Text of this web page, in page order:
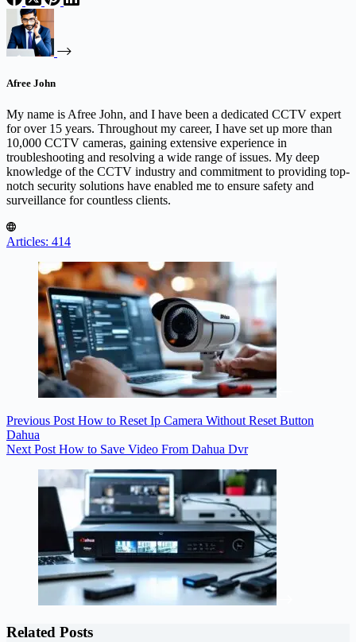
Afree John
My name is Afree John, and I have been a dedicated CCTV expert
for over 15 years. Throughout my career, I have set up more than
10,000 CCTV cameras, gaining extensive experience in
troubleshooting and resolving a wide range of issues. My deep
knowledge of the CCTV industry and commitment to providing top-
notch security solutions have enabled me to ensure safety and
surveillance for countless clients.
Articles: 414
Previous Post How to Reset Ip Camera Without Reset Button
Dahua
Next Post How to Save Video From Dahua Dvr
Related Posts